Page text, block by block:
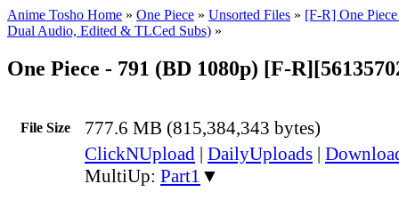
Anime Tosho Home » One Piece » Unsorted Files » [F-R] One
Dual Audio, Edited & TLCed Subs) »
One Piece - 791 (BD 1080p) [F-
File Size 777.6 MB (815,384,343 bytes)
ClickNUpload | DailyUploads |
MultiUp: Part1 ▼